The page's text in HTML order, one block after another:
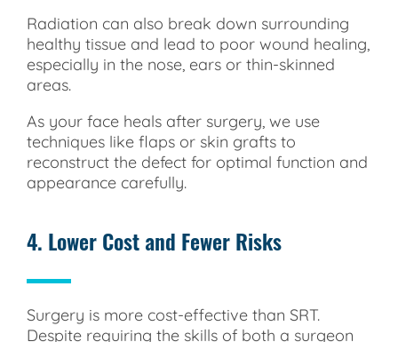
Radiation can also break down surrounding
healthy tissue and lead to poor wound healing,
especially in the nose, ears or thin-skinned
areas.
As your face heals after surgery, we use
techniques like flaps or skin grafts to
reconstruct the defect for optimal function and
appearance carefully.
4. Lower Cost and Fewer Risks
Surgery is more cost-effective than SRT.
Despite requiring the skills of both a surgeon